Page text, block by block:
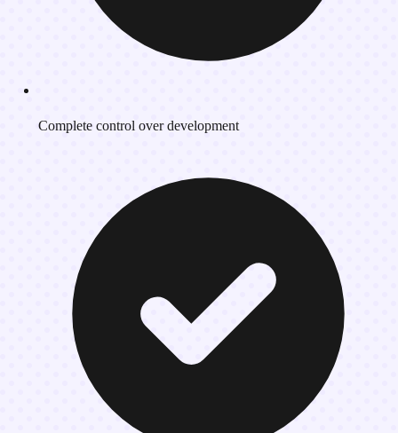
Complete control over development